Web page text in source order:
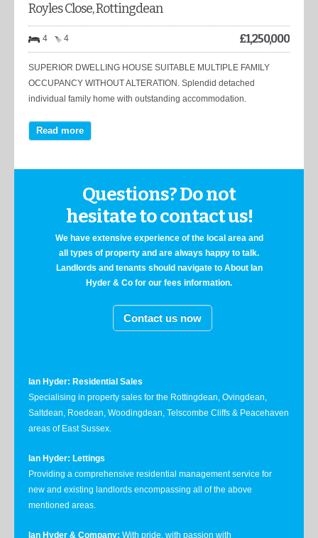
Royles Close, Rottingdean
4 4 £1,250,000
SUPERIOR DWELLING HOUSE SUITABLE MULTIPLE FAMILY
OCCUPANCY WITHOUT ALTERATION. Splendid detached
individual family home with outstanding accommodation.
Read more
Questions? Do not
hesitate to contact us!
We have extensive experience of the local area and
all types of property and are always happy to talk.
Landlords and tenants should navigate to About Ian
Hyder & Co for our fees information.
Contact us now
Ian Hyder: Residential Sales
Specialising in property sales for the Rottingdean, Ovingdean,
Saltdean, Roedean, Woodingdean, Telscombe Cliffs & Peacehaven
areas of East Sussex.
Ian Hyder: Lettings
Providing a comprehensive residential management service for
new and existing landlords encompassing all of the above
mentioned areas.
Ian Hyder & Company: With pride, with passion with